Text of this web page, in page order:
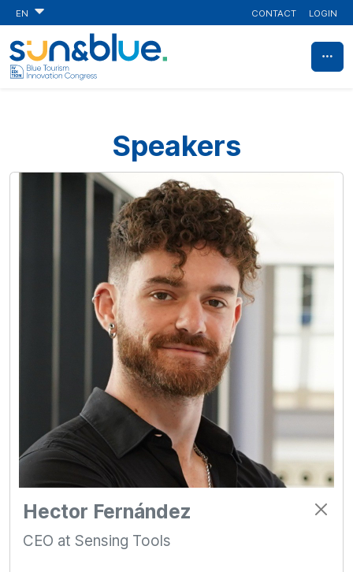
EN CONTACT LOGIN
Speakers
Hector Fernández
CEO at Sensing Tools